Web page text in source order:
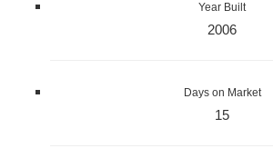
Year Built
2006
Days on Market
15